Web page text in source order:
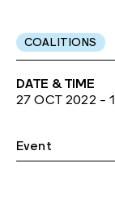
COALITIONS
DATE & TIME
27 OCT 2022 -
Event